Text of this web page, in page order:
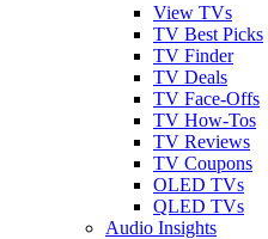
View TVs
TV Best Picks
TV Finder
TV Deals
TV Face-Offs
TV How-Tos
TV Reviews
TV Coupons
OLED TVs
QLED TVs
Audio Insights